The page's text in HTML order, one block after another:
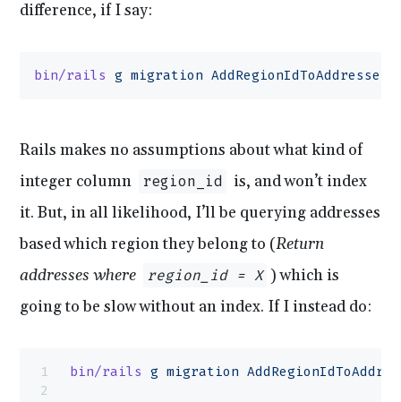
difference, if I say:
bin/rails g migration AddRegionIdToAddresses
Rails makes no assumptions about what kind of
integer column
region_id
is, and won’t index
it. But, in all likelihood, I’ll be querying addresses
based which region they belong to (Return
addresses where
region_id = X ) which is
going to be slow without an index. If I instead do:
bin/rails g migration